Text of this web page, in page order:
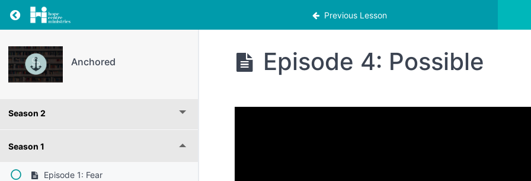
Return to resource: Anchored Previous Lesson
Anchored
Season 2
Season 1
Episode 1: Fear
Episode 4: Possible